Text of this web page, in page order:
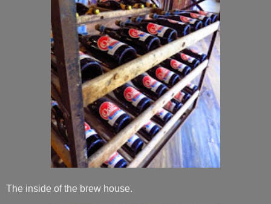
The inside of the brew house.